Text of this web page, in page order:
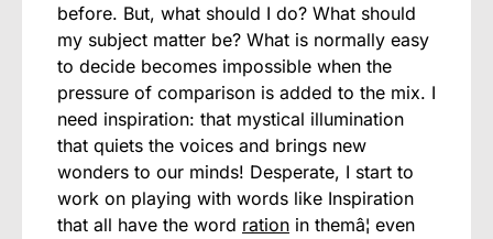
before. But, what should I do? What should
my subject matter be? What is normally easy
to decide becomes impossible when the
pressure of comparison is added to the mix. I
need inspiration: that mystical illumination
that quiets the voices and brings new
wonders to our minds! Desperate, I start to
work on playing with words like Inspiration
that all have the word ration in themâ¦ even